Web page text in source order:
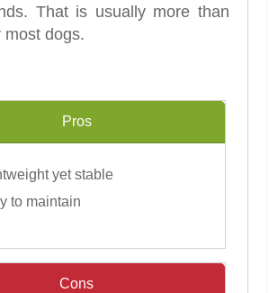
That is usually more than
most dogs.
Pros
yet stable
to maintain
Cons